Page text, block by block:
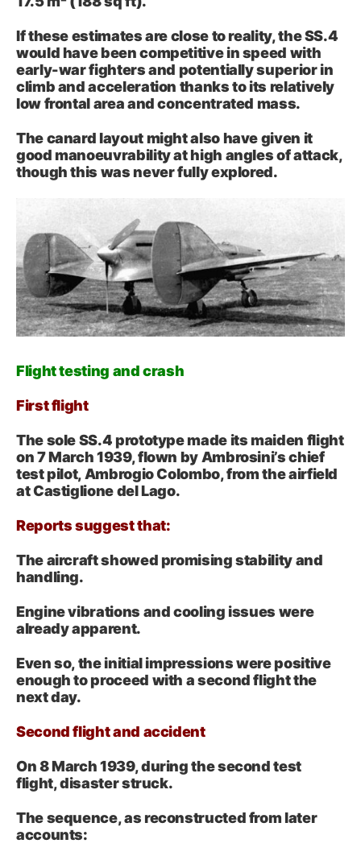
If these estimates are close to reality, the SS.4
would have been competitive in speed with
early-war fighters and potentially superior in
climb and acceleration thanks to its relatively
low frontal area and concentrated mass.
The canard layout might also have given it
good manoeuvrability at high angles of attack,
though this was never fully explored.
Flight testing and crash
First flight
The sole SS.4 prototype made its maiden flight
on 7 March 1939, flown by Ambrosini’s chief
test pilot, Ambrogio Colombo, from the airfield
at Castiglione del Lago.
Reports suggest that:
The aircraft showed promising stability and
handling.
Engine vibrations and cooling issues were
already apparent.
Even so, the initial impressions were positive
enough to proceed with a second flight the
next day.
Second flight and accident
On 8 March 1939, during the second test
flight, disaster struck.
The sequence, as reconstructed from later
accounts: